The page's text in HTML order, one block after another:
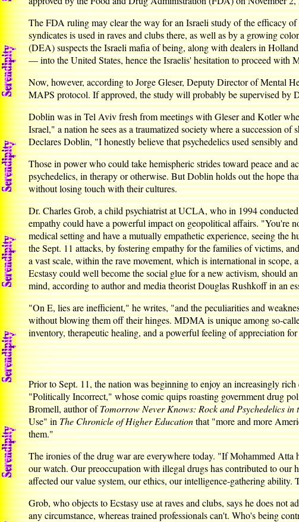
The FDA ruling may clear the way for an Israeli study of the efficacy
syndicates is used in raves and clubs there, as well as by a growing
(DEA) suspects the Israeli mafia of being, along with dealers in
— into the United States, hence the Israelis' hesitation to proceed with
Now, however, according to Jorge Gleser, Deputy Director of Mental
MAPS protocol. If approved, the study will probably be supervised by
Doblin was in Tel Aviv fresh from meetings with Gleser and Kotler
Israel," a nation he sees as a traumatized society where a succession
Declares Doblin, "I honestly believe that psychedelics used sensibly
Those in power who could take hemispheric strides toward peace
psychedelics, in therapy or otherwise. But Doblin holds out the hope
without losing touch with their cultures.
Dr. Charles Grob, a child psychiatrist at UCLA, who in 1994
empathy could have a powerful impact on geopolitical affairs. "You're
medical setting and have a mutually empathetic experience, seeing
the Sept. 11 attacks, by fostering empathy for the families of victims,
a vast scale, within the rave movement, which is international in
Ecstasy could well become the social glue for a new activism, should
mind, according to author and media theorist Douglas Rushkoff in an
"On E, lies are inefficient," he writes, "and the peculiarities and
without blowing them off their hinges. MDMA is unique among so-
inventory, therapeutic healing, and a powerful feeling of appreciation
Prior to Sept. 11, the nation was beginning to enjoy an increasingly
"Politically Incorrect," whose comic quips roasting government drug
Bromell, author ofTomorrow Never Knows: Rock and Psychedelics in
Use" inThe Chronicle of Higher Educationthat "more and more
them."
The ironies of the drug war are everywhere today. "If Mohammed Atta
our watch. Our preoccupation with illegal drugs has contributed to our
affected our value system, our ethics, our intelligence-gathering
Grob, who objects to Ecstasy use at raves and clubs, says he does
any circumstance, whereas trained professionals can't. Who's being